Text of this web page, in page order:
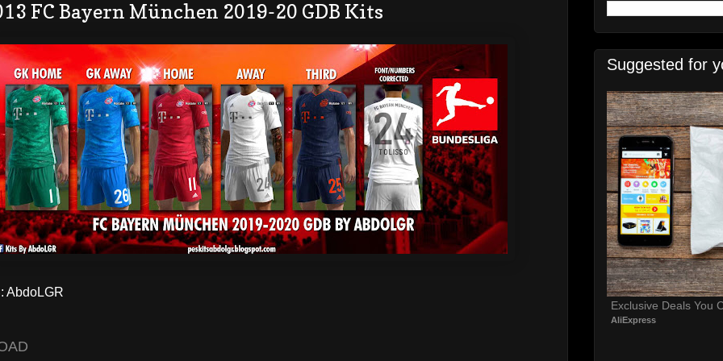
FC Bayern München 2019-20 GDB Kits
AbdoLGR
Suggested for
Exclusive Deals You
AliExpress